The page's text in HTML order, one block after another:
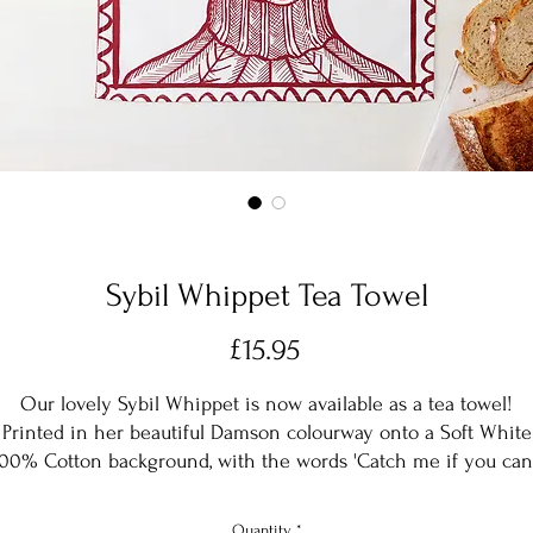
Sybil Whippet Tea Towel
£15.95Price
Our lovely Sybil Whippet is now available as a tea towel!
Printed in her beautiful Damson colourway onto a Soft White
Cotton background, with the words 'Catch me if you
Designed in rural Herefordshire and machine washable at 30